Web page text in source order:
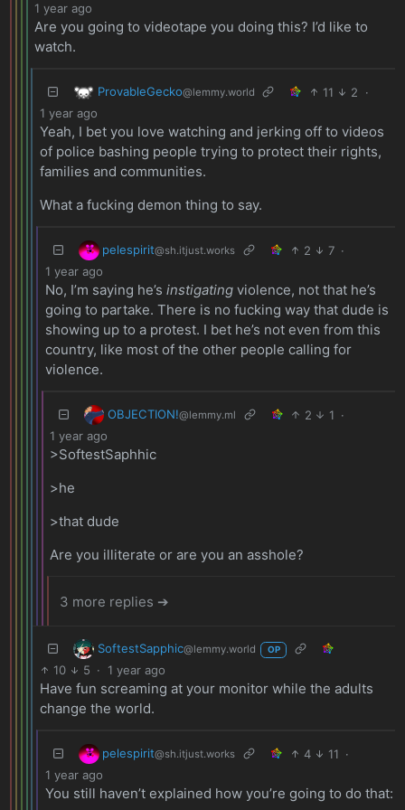
1 year ago
Are you going to videotape you doing this? I’d like to
watch.
ProvableGecko@lemmy.world 11 2
·
1 year ago
Yeah, I bet you love watching and jerking off to videos
of police bashing people trying to protect their rights,
families and communities.
What a fucking demon thing to say.
pelespirit@sh.itjust.works 2 7 ·
1 year ago
No, I’m saying he’s instigatingviolence, not that he’s
going to partake. There is no fucking way that dude is
showing up to a protest. I bet he’s not even from this
country, like most of the other people calling for
violence.
OBJECTION!@lemmy.ml 2 1 ·
1 year ago
>SoftestSaphhic
>he
>that dude
Are you illiterate or are you an asshole?
3 more replies ➔
SoftestSapphic@lemmy.world OP
10 5 · 1 year ago
Have fun screaming at your monitor while the adults
change the world.
pelespirit@sh.itjust.works 4 11 ·
1 year ago
You still haven’t explained how you’re going to do that: